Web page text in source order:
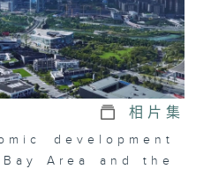
相片集
development
Area and the